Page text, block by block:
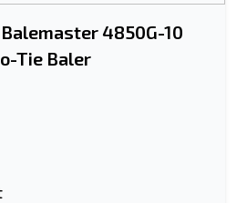
4850G-10
Tie Baler